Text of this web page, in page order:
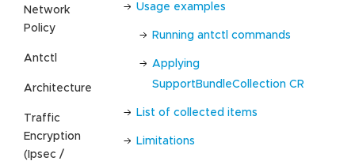
Network
Policy
Antctl
Architecture
Traffic
Encryption
(Ipsec /
Usage examples
Running antctl commands
Applying
SupportBundleCollection CR
List of collected items
Limitations